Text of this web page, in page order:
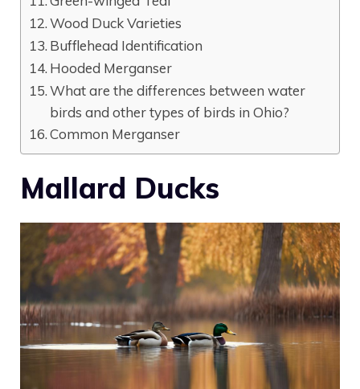
Wood Duck Varieties
Bufflehead Identification
Hooded Merganser
What are the differences between water
birds and other types of birds in Ohio?
Common Merganser
Mallard Ducks